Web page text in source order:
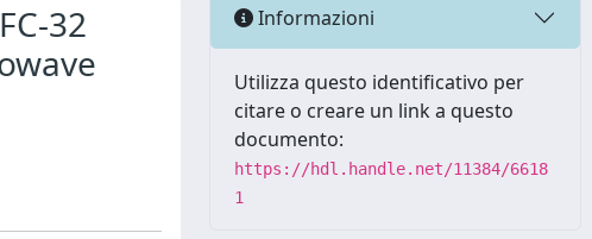
32
Informazioni
Utilizza questo identificativo per
citare o creare un link a questo
documento:
https://hdl.handle.net/11384/6618
1